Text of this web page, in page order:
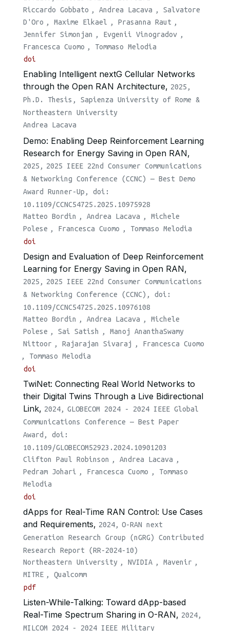
Riccardo Gobbato , Andrea Lacava ,
Salvatore
D'Oro , Maxime Elkael , Prasanna Raut ,
Jennifer Simonjan , Evgenii Vinogradov ,
Francesca Cuomo ,
Tommaso Melodia
doi
Enabling Intelligent nextG Cellular Networks
through the Open RAN Architecture, 2025,
Ph.D. Thesis, Sapienza University of Rome &
Northeastern University
Andrea Lacava
Demo: Enabling Deep Reinforcement Learning
Research for Energy Saving in Open RAN,
2025, 2025 IEEE 22nd Consumer Communications
& Networking Conference (CCNC) — Best Demo
Award Runner-Up, doi:
10.1109/CCNC54725.2025.10975928
Matteo Bordin , Andrea Lacava ,
Michele
Polese , Francesca Cuomo ,
Tommaso Melodia
doi
Design and Evaluation of Deep Reinforcement
Learning for Energy Saving in Open RAN,
2025, 2025 IEEE 22nd Consumer Communications
& Networking Conference (CCNC), doi:
10.1109/CCNC54725.2025.10976108
Matteo Bordin , Andrea Lacava ,
Michele
Polese , Sai Satish ,
Manoj AnanthaSwamy
Nittoor , Rajarajan Sivaraj ,
Francesca Cuomo
,
Tommaso Melodia
doi
TwiNet: Connecting Real World Networks to
their Digital Twins Through a Live Bidirectional
Link, 2024, GLOBECOM 2024 - 2024 IEEE Global
Communications Conference — Best Paper
Award, doi:
10.1109/GLOBECOM52923.2024.10901203
Clifton Paul Robinson , Andrea Lacava ,
Pedram Johari , Francesca Cuomo ,
Tommaso
Melodia
doi
dApps for Real-Time RAN Control: Use Cases
and Requirements, 2024, O-RAN next
Generation Research Group (nGRG) Contributed
Research Report (RR-2024-10)
Northeastern University , NVIDIA , Mavenir ,
MITRE ,
Qualcomm
pdf
Listen-While-Talking: Toward dApp-based
Real-Time Spectrum Sharing in O-RAN, 2024,
MILCOM 2024 - 2024 IEEE Military